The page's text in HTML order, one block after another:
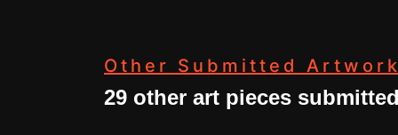
Other Submitted
29 other art pieces